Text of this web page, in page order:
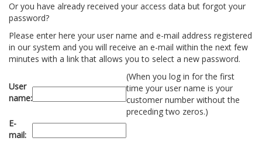
Or you have already received your access data but forgot your
password?
Please enter here your user name and e-mail address registered
in our system and you will receive an e-mail within the next few
minutes with a link that allows you to select a new password.
User
name:
(When you log in for the first
time your user name is your
customer number without the
preceding two zeros.)
E-
mail: